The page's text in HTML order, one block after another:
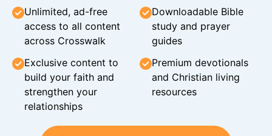
Unlimited, ad-free
access to all content
across Crosswalk
Downloadable Bible
study and prayer
guides
Exclusive content to
build your faith and
strengthen your
relationships
Premium devotionals
and Christian living
resources